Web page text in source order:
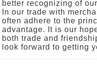
better recognizing of
In our trade with
often adhere to the
advantage. It is our
both trade and
look forward to getting